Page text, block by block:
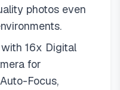
photos even
16x Digital
for
Focus,